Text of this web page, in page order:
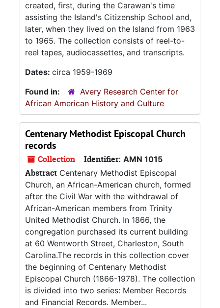
created, first, during the Carawan's time
assisting the Island's Citizenship School and,
later, when they lived on the Island from 1963
to 1965. The collection consists of reel-to-
reel tapes, audiocassettes, and transcripts.
Dates: circa 1959-1969
Found in:
Avery Research Center for
African American History and Culture
Centenary Methodist Episcopal Church
records
Collection Identifier: AMN 1015
Abstract Centenary Methodist Episcopal
Church, an African-American church, formed
after the Civil War with the withdrawal of
African-American members from Trinity
United Methodist Church. In 1866, the
congregation purchased its current building
at 60 Wentworth Street, Charleston, South
Carolina.The records in this collection cover
the beginning of Centenary Methodist
Episcopal Church (1866-1978). The collection
is divided into two series: Member Records
and Financial Records. Member...